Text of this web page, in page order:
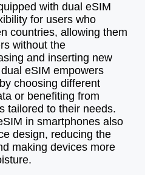
with dual eSIM
for users who
countries, allowing them
without the
and inserting new
eSIM empowers
choosing different
or benefiting from
tailored to their needs.
in smartphones also
design, reducing the
making devices more